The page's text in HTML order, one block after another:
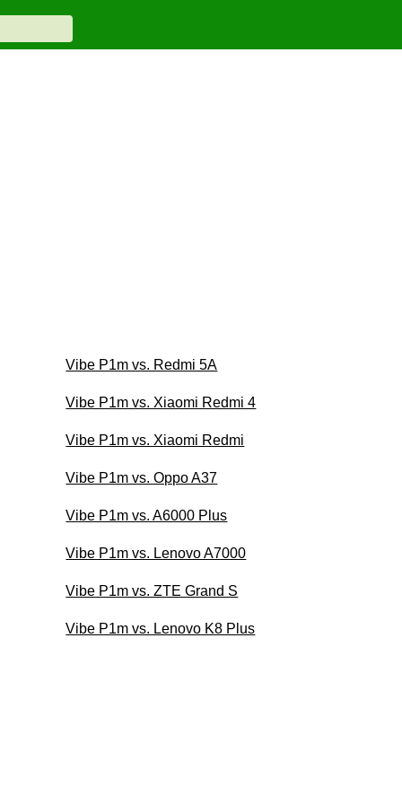
Vibe P1m vs. Redmi 5A
Vibe P1m vs. Xiaomi Redmi 4
Vibe P1m vs. Xiaomi Redmi
Vibe P1m vs. Oppo A37
Vibe P1m vs. A6000 Plus
Vibe P1m vs. Lenovo A7000
Vibe P1m vs. ZTE Grand S
Vibe P1m vs. Lenovo K8 Plus